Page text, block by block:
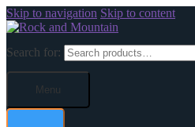
Skip to navigation Skip to content
Search for:
Menu